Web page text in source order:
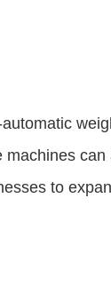
machines can
to